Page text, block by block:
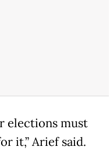
elections must
it,” Arief said.